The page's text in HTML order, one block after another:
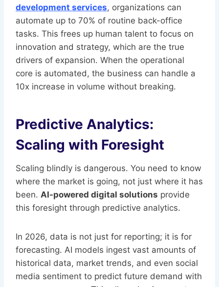
development services, organizations can
automate up to 70% of routine back-office
tasks. This frees up human talent to focus on
innovation and strategy, which are the true
drivers of expansion. When the operational
core is automated, the business can handle a
10x increase in volume without breaking.
Predictive Analytics:
Scaling with Foresight
Scaling blindly is dangerous. You need to know
where the market is going, not just where it has
been. AI-powered digital solutions provide
this foresight through predictive analytics.
In 2026, data is not just for reporting; it is for
forecasting. AI models ingest vast amounts of
historical data, market trends, and even social
media sentiment to predict future demand with